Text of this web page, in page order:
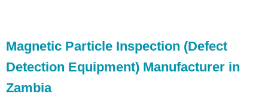
Magnetic Particle Inspection (Defect
Detection Equipment) Manufacturer in
Zambia